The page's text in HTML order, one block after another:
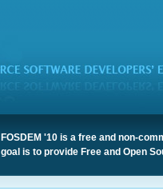
FOSDEM '10 is a free and non-
goal is to provide Free and Open